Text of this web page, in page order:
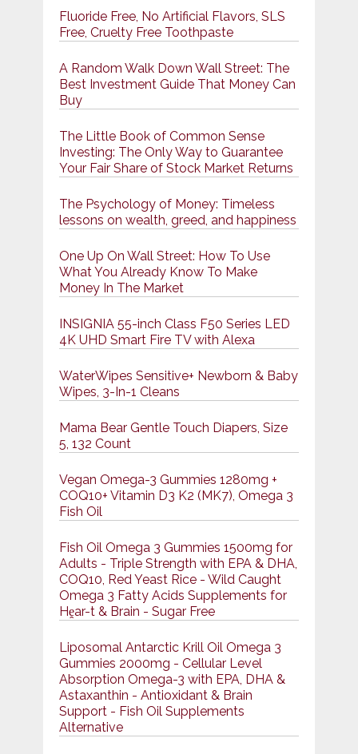
Fluoride Free, No Artificial Flavors, SLS
Free, Cruelty Free Toothpaste
A Random Walk Down Wall Street: The
Best Investment Guide That Money Can
Buy
The Little Book of Common Sense
Investing: The Only Way to Guarantee
Your Fair Share of Stock Market Returns
The Psychology of Money: Timeless
lessons on wealth, greed, and happiness
One Up On Wall Street: How To Use
What You Already Know To Make
Money In The Market
INSIGNIA 55-inch Class F50 Series LED
4K UHD Smart Fire TV with Alexa
WaterWipes Sensitive+ Newborn & Baby
Wipes, 3-In-1 Cleans
Mama Bear Gentle Touch Diapers, Size
5, 132 Count
Vegan Omega-3 Gummies 1280mg +
COQ10+ Vitamin D3 K2 (MK7), Omega 3
Fish Oil
Fish Oil Omega 3 Gummies 1500mg for
Adults - Triple Strength with EPA & DHA,
COQ10, Red Yeast Rice - Wild Caught
Omega 3 Fatty Acids Supplements for
Hḙar-t & Brain - Sugar Free
Liposomal Antarctic Krill Oil Omega 3
Gummies 2000mg - Cellular Level
Absorption Omega-3 with EPA, DHA &
Astaxanthin - Antioxidant & Brain
Support - Fish Oil Supplements
Alternative